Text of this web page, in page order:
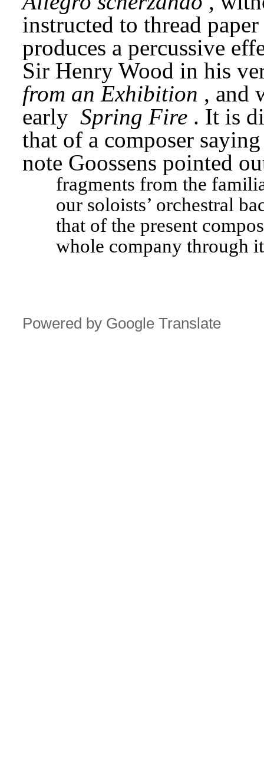
instructed to thread
produces a percussive
Sir Henry Wood in his
from an Exhibition , and
early Spring Fire . It is
that of a composer
note Goossens pointed
fragments from the
our soloists’ orchestral
that of the present
whole company through
Powered by Google Translate